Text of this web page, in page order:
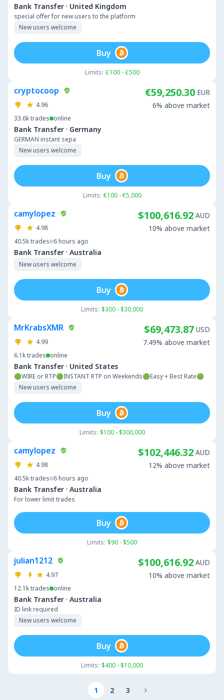
Bank Transfer · United Kingdom
special offer for new users to the platform
New users welcome
Limits: £100 - £500
Buy
cryptocoop
4.96
33.6ktrades online
Bank Transfer · Germany
GERMAN instant sepa
New users welcome
€59,250.30 EUR
6% above market
Limits: €100 - €5,000
Buy
camylopez
4.98
40.5ktrades 6 hours ago
Bank Transfer · Australia
New users welcome
$100,616.92 AUD
10% above market
Limits: $300 - $30,000
Buy
MrKrabsXMR
4.99
6.1ktrades online
Bank Transfer · United States
🟢WIRE or RTP🟢INSTANT RTP on Weekends🟢Easy + Best Rate🟢
New users welcome
$69,473.87 USD
7.49% above market
Limits: $100 - $300,000
Buy
camylopez
4.98
40.5ktrades 6 hours ago
Bank Transfer · Australia
For lower limit trades
$102,446.32 AUD
12% above market
Limits: $90 - $500
Buy
julian1212
4.97
12.1ktrades online
Bank Transfer · Australia
ID link required
New users welcome
$100,616.92 AUD
10% above market
Limits: $400 - $10,000
Buy
1 2 3 